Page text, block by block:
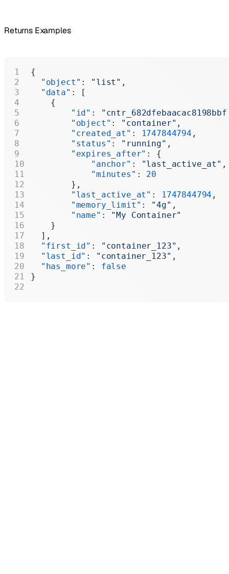
Returns Examples
{
  "object"
: "list" ,
  "data"
: [
    {
        "id"
:
        "object"
: "container" ,
        "created_at"
: 1747844794 ,
        "status"
: "running" ,
        "expires_after"
: {
            "anchor"
: "last_active_at" ,
            "minutes"
: 20
        },
        "last_active_at"
: 1747844794 ,
        "memory_limit"
: "4g" ,
        "name"
: "My Container"
    }
  ],
  "first_id"
: "container_123" ,
  "last_id"
: "container_123" ,
  "has_more"
: false
}